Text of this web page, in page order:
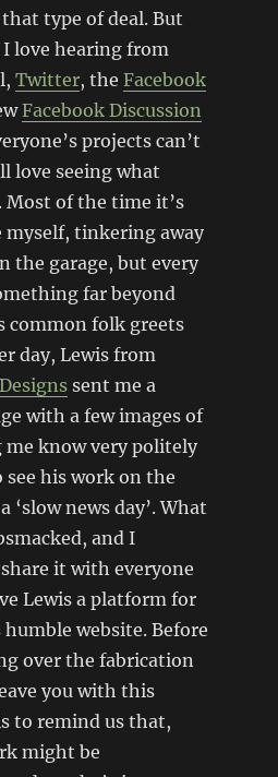
type of deal. But
love hearing from
Twitter, the Facebook
Facebook Discussion
projects can’t
love seeing what
Most of the time it’s
myself, tinkering away
the garage, but every
far beyond
common folk greets
day, Lewis from
sent me a
with a few images of
know very politely
see his work on the
‘slow news day’. What
and I
it with everyone
Lewis a platform for
website. Before
over the fabrication
you with this
to remind us that,
might be